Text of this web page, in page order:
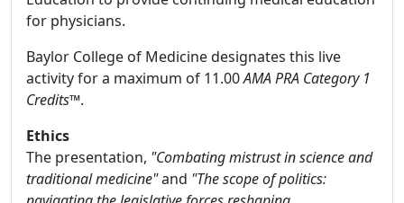
for physicians.
Baylor College of Medicine designates this live
activity for a maximum of 11.00AMA PRA Category 1
Credits™.
Ethics
The presentation, "Combating mistrust in science and
traditional medicine"and "The scope of politics: